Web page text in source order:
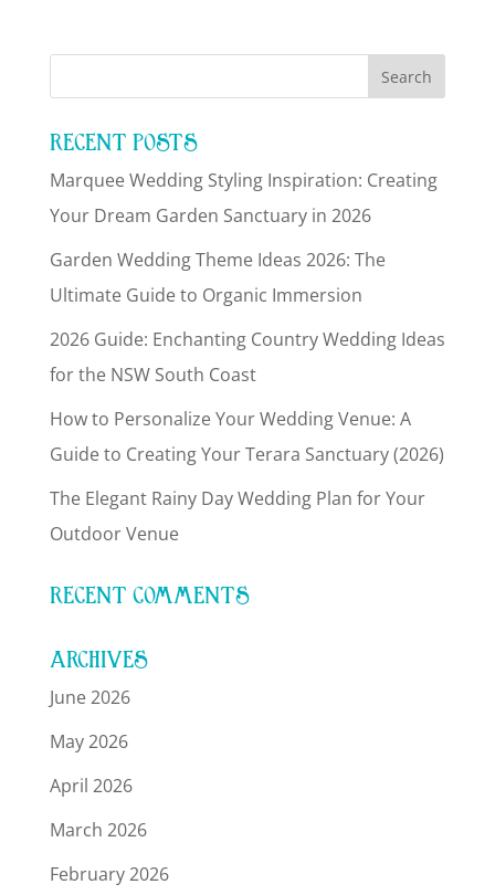
RECENT POSTS
Marquee Wedding Styling Inspiration: Creating
Your Dream Garden Sanctuary in 2026
Garden Wedding Theme Ideas 2026: The
Ultimate Guide to Organic Immersion
2026 Guide: Enchanting Country Wedding Ideas
for the NSW South Coast
How to Personalize Your Wedding Venue: A
Guide to Creating Your Terara Sanctuary (2026)
The Elegant Rainy Day Wedding Plan for Your
Outdoor Venue
RECENT COMMENTS
ARCHIVES
June 2026
May 2026
April 2026
March 2026
February 2026